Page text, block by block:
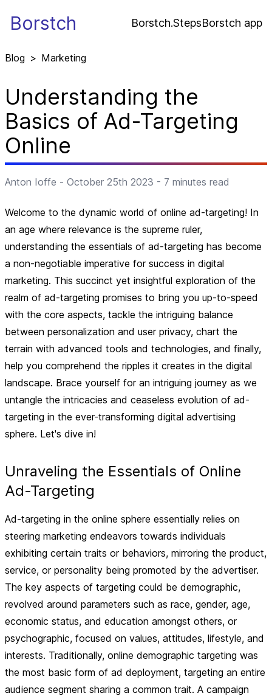
Borstch Borstch.StepsBorstch app
Blog > Marketing
Understanding the
Basics of Ad-Targeting
Online
Anton Ioffe - October 25th 2023 - 7 minutes read
Welcome to the dynamic world of online ad-targeting! In
an age where relevance is the supreme ruler,
understanding the essentials of ad-targeting has become
a non-negotiable imperative for success in digital
marketing. This succinct yet insightful exploration of the
realm of ad-targeting promises to bring you up-to-speed
with the core aspects, tackle the intriguing balance
between personalization and user privacy, chart the
terrain with advanced tools and technologies, and finally,
help you comprehend the ripples it creates in the digital
landscape. Brace yourself for an intriguing journey as we
untangle the intricacies and ceaseless evolution of ad-
targeting in the ever-transforming digital advertising
sphere. Let's dive in!
Unraveling the Essentials of Online
Ad-Targeting
Ad-targeting in the online sphere essentially relies on
steering marketing endeavors towards individuals
exhibiting certain traits or behaviors, mirroring the product,
service, or personality being promoted by the advertiser.
The key aspects of targeting could be demographic,
revolved around parameters such as race, gender, age,
economic status, and education amongst others, or
psychographic, focused on values, attitudes, lifestyle, and
interests. Traditionally, online demographic targeting was
the most basic form of ad deployment, targeting an entire
audience segment sharing a common trait. A campaign